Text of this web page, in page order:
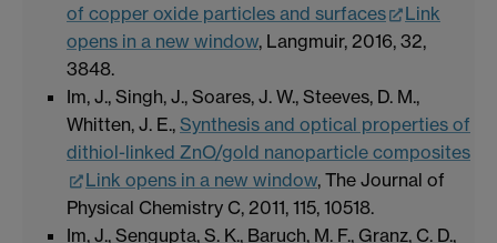
of copper oxide particles and surfaces
Link
opens in a new window, Langmuir, 2016, 32,
3848.
Im, J., Singh, J., Soares, J. W., Steeves, D. M.,
Whitten, J. E., Synthesis and optical properties of
dithiol-linked ZnO/gold nanoparticle composites
Link opens in a new window, The Journal of
Physical Chemistry C, 2011, 115, 10518.
Im, J., Sengupta, S. K., Baruch, M. F., Granz, C. D.,